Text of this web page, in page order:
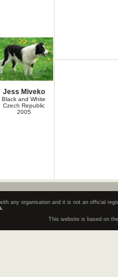
Jess Miveko
Black and White
Czech Republic
2005
any organisation and it is not an official
This website is based on